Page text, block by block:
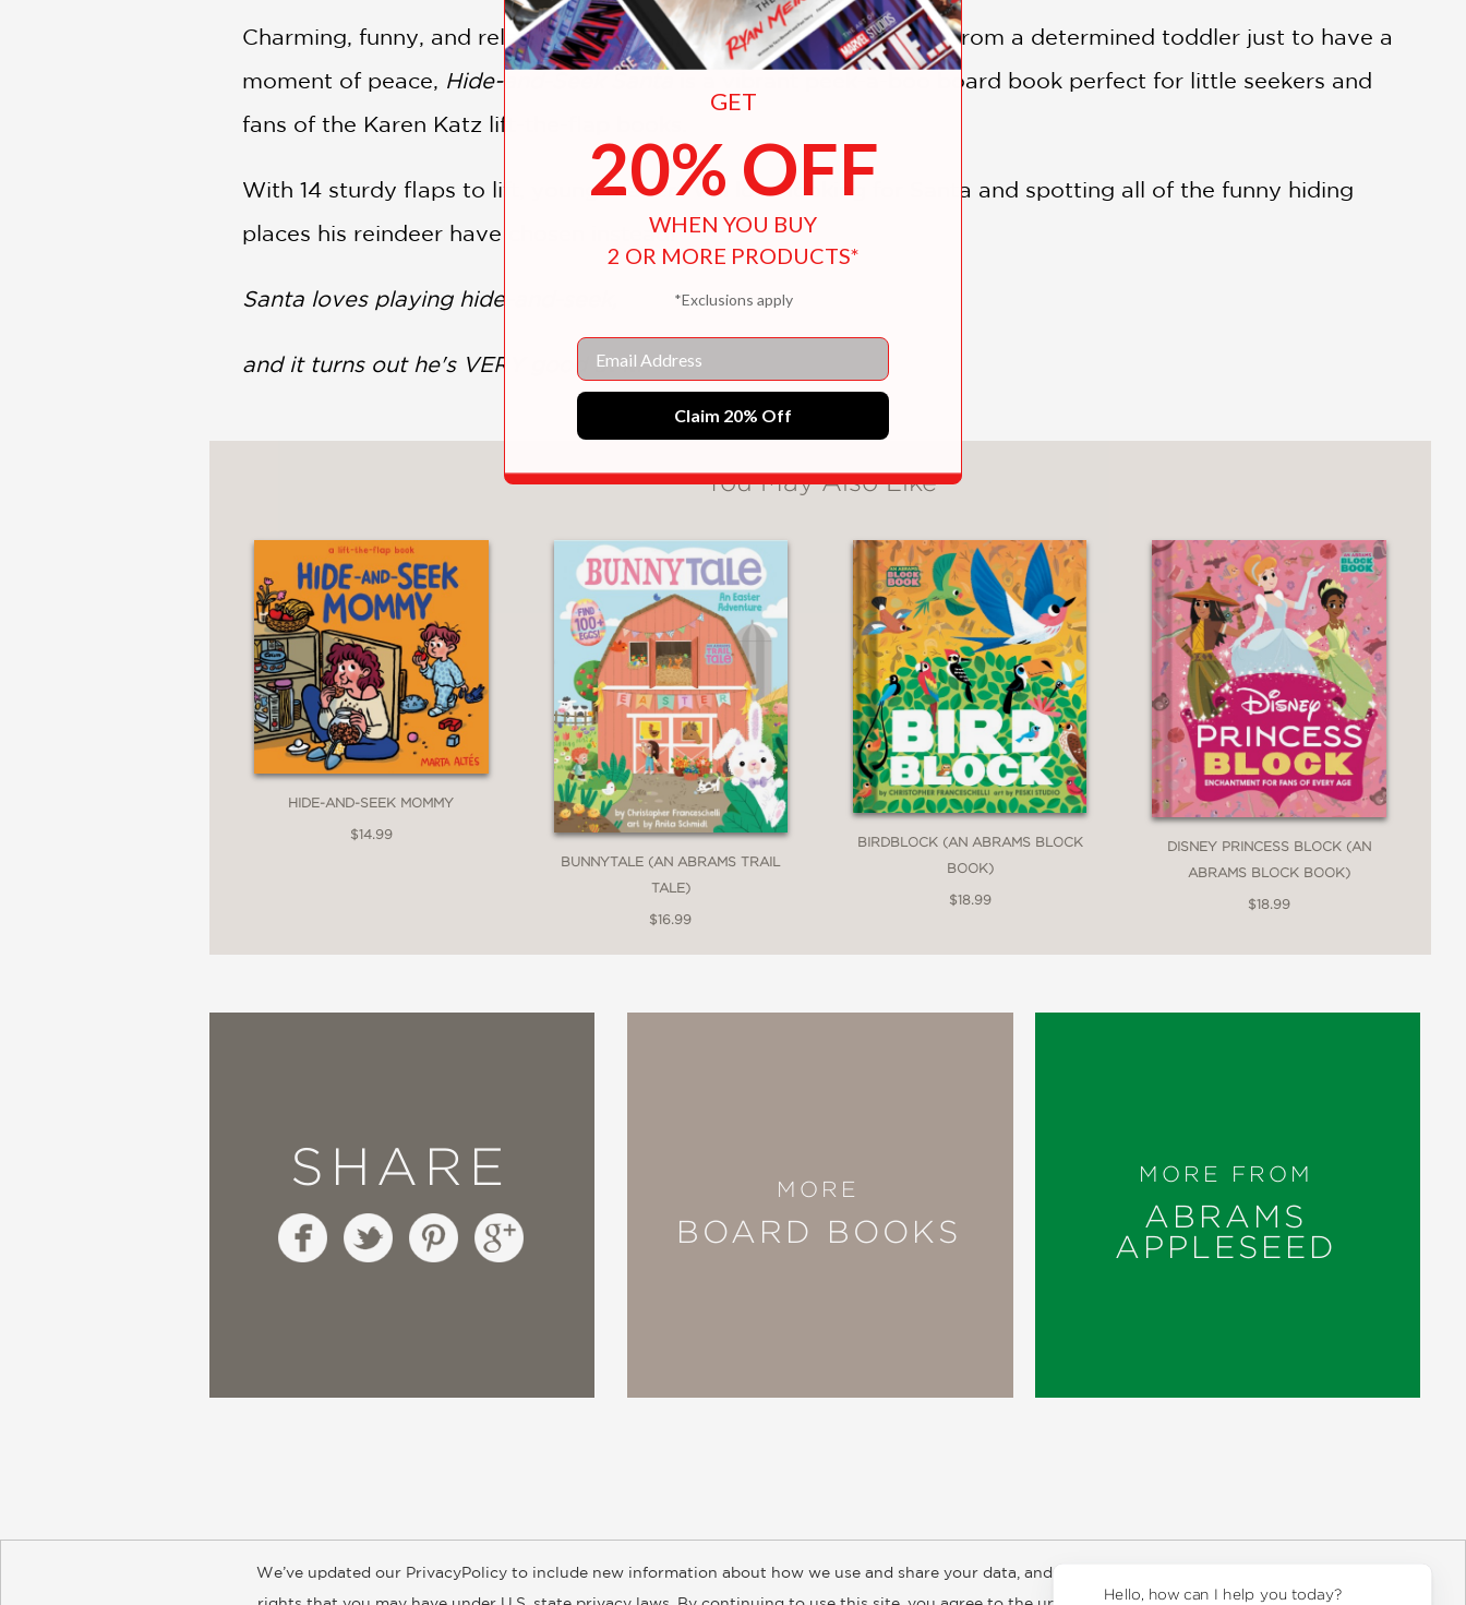
Charming, funny, and relatable for any adult who has ever hidden from a determined toddler just to have a
moment of peace, Hide-and-Seek Santa
is a vibrant peek-a-boo board book perfect for little seekers and
fans of the Karen Katz lift-the-flap books.
With 14 sturdy flaps to lift, young readers will love looking for Santa and spotting all of the funny hiding
places his reindeer have chosen instead!
Santa loves playing hide-and-seek,
and it turns out he's VERY good at it!
You May Also Like
HIDE-AND-SEEK MOMMY
$14.99
BUNNYTALE (AN ABRAMS TRAIL
TALE)
$16.99
BIRDBLOCK (AN ABRAMS BLOCK
BOOK)
$18.99
DISNEY PRINCESS BLOCK (AN
ABRAMS BLOCK BOOK)
$18.99
SHARE MORE
BOARD BOOKS
MORE FROM
ABRAMS
APPLESEED
About Contact Careers Catalogs Customer FAQ Subscribe Retailer Information Subsidiary Rights
We’ve updated our PrivacyPolicy to include new information about how we use and share your data, and about
GET
20% OFF
WHEN YOU BUY
2 OR MORE PRODUCTS*
*Exclusions apply
Email
Claim 20% Off
Hello, how can I help you today?